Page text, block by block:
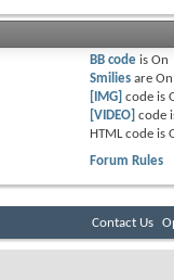
BB code isOn
Smilies areOn
[IMG] code is
[VIDEO] code
HTML code is
Forum Rules
Contact Us